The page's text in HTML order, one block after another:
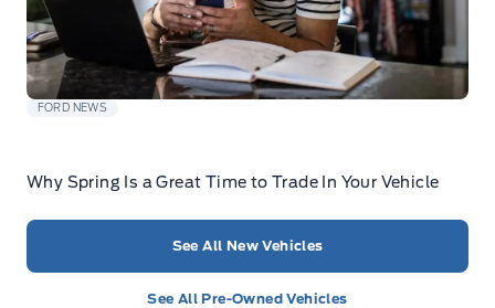
FORD NEWS
Why Spring Is a Great Time to Trade In Your Vehicle
See All New Vehicles
See All Pre-Owned Vehicles